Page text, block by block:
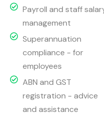
Payroll and staff
management
Superannuation
compliance - for
employees
ABN and GST
registration - advice
and assistance